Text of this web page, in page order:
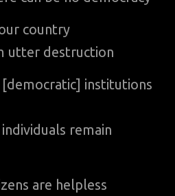
country
utter destruction
institutions
remain
are helpless